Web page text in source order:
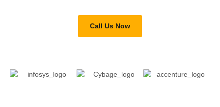
Call Us Now